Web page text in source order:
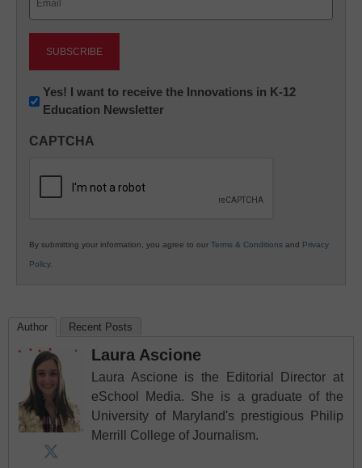
Newsletter:
Innovations
Yes! I want to receive the Innovations in K-12
Education Newsletter
CAPTCHA
By submitting your information, you agree to our Terms & Conditions and Privacy
Policy.
Author Recent Posts
Laura Ascione
Laura Ascione is the Editorial Director at
eSchool Media. She is a graduate of the
University of Maryland's prestigious Philip
Merrill College of Journalism.